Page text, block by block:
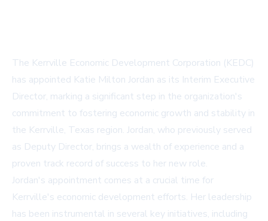
The Kerrville Economic Development Corporation (KEDC)
has appointed Katie Milton Jordan as its Interim Executive
Director, marking a significant step in the organization's
commitment to fostering economic growth and stability in
the Kerrville, Texas region. Jordan, who previously served
as Deputy Director, brings a wealth of experience and a
proven track record of success to her new role.
Jordan's appointment comes at a crucial time for
Kerrville's economic development efforts. Her leadership
has been instrumental in several key initiatives, including